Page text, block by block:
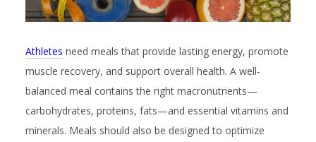
Athletes need meals that provide lasting energy, promote
muscle recovery, and support overall health. A well-
balanced meal contains the right macronutrients—
carbohydrates, proteins, fats—and essential vitamins and
minerals. Meals should also be designed to optimize